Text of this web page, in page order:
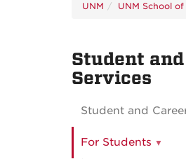
UNM UNM School
Student
Services
Student and
For Students